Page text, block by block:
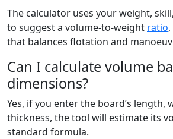
The calculator uses your weight,
to suggest a volume-to-weight ratio
that balances flotation and
Can I calculate volume
dimensions?
Yes, if you enter the board’s length,
thickness, the tool will estimate its
standard formula.